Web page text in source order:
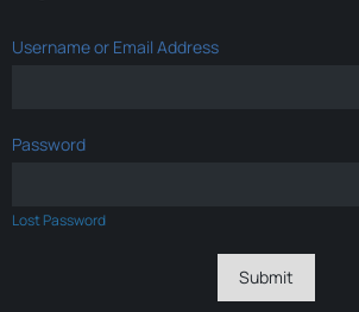
Username or Email Address
Password
Lost Password